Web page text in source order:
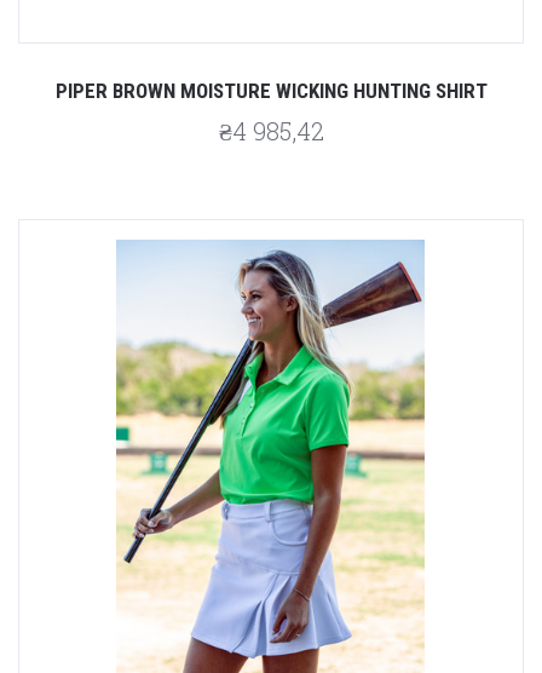
PIPER BROWN MOISTURE WICKING HUNTING SHIRT
₴4 985,42